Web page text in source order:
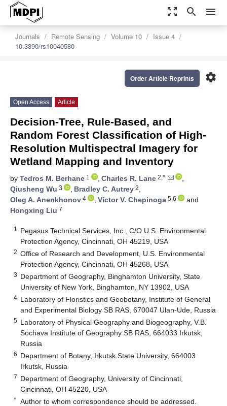
zoom_out_map search menu
Journals Remote Sensing Volume 10
Issue 4
10.3390/rs10040580
settings
Order Article Reprints
Open Access Article
Decision-Tree, Rule-Based, and
Random Forest Classification of High-
Resolution Multispectral Imagery for
Wetland Mapping and Inventory
by Tedros M. Berhane 1 , Charles R. Lane 2,*
,
Qiusheng Wu 3 , Bradley C. Autrey 2,
Oleg A. Anenkhonov 4 , Victor V. Chepinoga 5,6
and
Hongxing Liu 7
1
Pegasus Technical Services, Inc., C/O U.S. Environmental
Protection Agency, Cincinnati, OH 45219, USA
2 Office of Research and Development, U.S. Environmental
Protection Agency, Cincinnati, OH 45268, USA
3 Department of Geography, Binghamton University, State
University of New York, Binghamton, NY 13902, USA
4 Laboratory of Floristics and Geobotany, Institute of General
and Experimental Biology SB RAS, 670047 Ulan-Ude, Russia
5 Laboratory of Physical Geography and Biogeography, V.B.
Sochava Institute of Geography SB RAS, 664033 Irkutsk,
Russia
6 Department of Botany, Irkutsk State University, 664003
Irkutsk, Russia
7 Department of Geography, University of Cincinnati,
Cincinnati, OH 45220, USA
* Author to whom correspondence should be addressed.